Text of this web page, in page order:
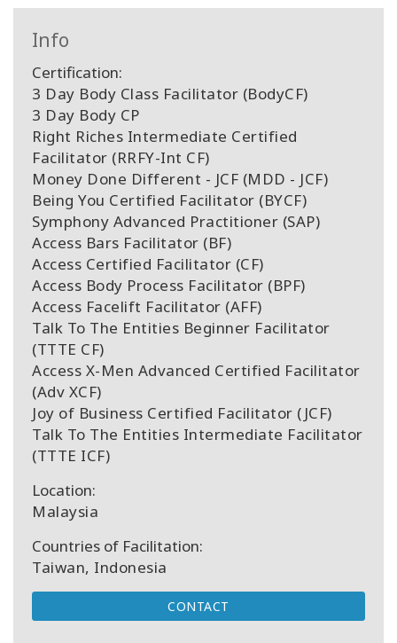
Info
Certification:
3 Day Body Class Facilitator (BodyCF)
3 Day Body CP
Right Riches Intermediate Certified
Facilitator (RRFY-Int CF)
Money Done Different - JCF (MDD - JCF)
Being You Certified Facilitator (BYCF)
Symphony Advanced Practitioner (SAP)
Access Bars Facilitator (BF)
Access Certified Facilitator (CF)
Access Body Process Facilitator (BPF)
Access Facelift Facilitator (AFF)
Talk To The Entities Beginner Facilitator
(TTTE CF)
Access X-Men Advanced Certified Facilitator
(Adv XCF)
Joy of Business Certified Facilitator (JCF)
Talk To The Entities Intermediate Facilitator
(TTTE ICF)
Location:
Malaysia
Countries of Facilitation:
Taiwan, Indonesia
CONTACT